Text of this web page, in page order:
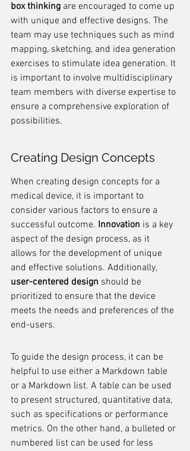
box thinking are encouraged to come up
with unique and effective designs. The
team may use techniques such as mind
mapping, sketching, and idea generation
exercises to stimulate idea generation. It
is important to involve multidisciplinary
team members with diverse expertise to
ensure a comprehensive exploration of
possibilities.
Creating Design Concepts
When creating design concepts for a
medical device, it is important to
consider various factors to ensure a
successful outcome. Innovation is a key
aspect of the design process, as it
allows for the development of unique
and effective solutions. Additionally,
user-centered design should be
prioritized to ensure that the device
meets the needs and preferences of the
end-users.
To guide the design process, it can be
helpful to use either a Markdown table
or a Markdown list. A table can be used
to present structured, quantitative data,
such as specifications or performance
metrics. On the other hand, a bulleted or
numbered list can be used for less